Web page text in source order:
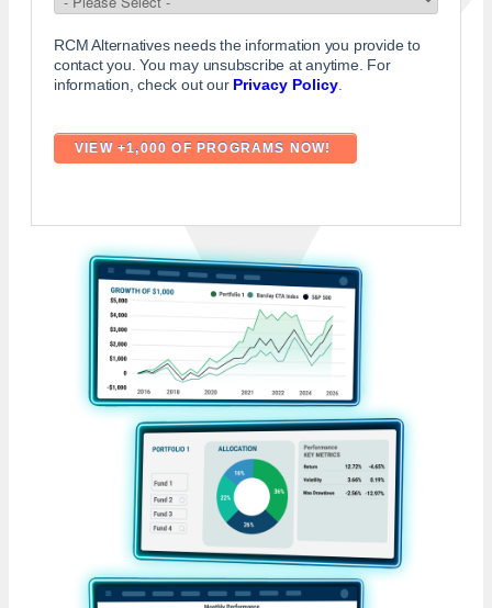
RCM Alternatives needs the information you provide to
contact you. You may unsubscribe at anytime. For
information, check out our Privacy Policy